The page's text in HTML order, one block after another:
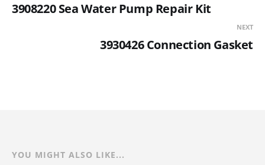
3908220 Sea Water Pump Repair Kit
NEXT
3930426 Connection Gasket
YOU MIGHT ALSO LIKE...